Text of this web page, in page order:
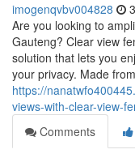
imogenqvbv004828
Are you looking to
Gauteng? Clear view
solution that lets you
your privacy. Made from
https://
views-with-clear-view-
Comments